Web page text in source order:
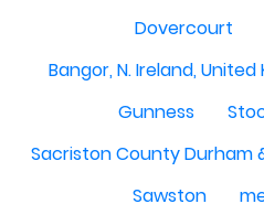
Dovercourt
Bangor, N. Ireland, United
Gunness
Sacriston County Durham
Sawston